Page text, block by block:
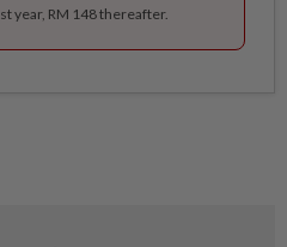
year, RM 148 thereafter.